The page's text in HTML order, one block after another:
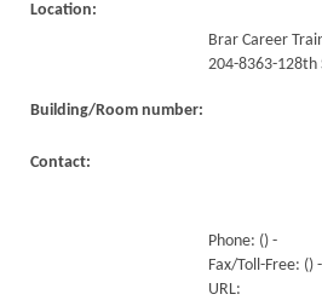
Location:
Brar Career
204-8363-128th
Building/Room number:
Contact:
Phone: () -
Fax/Toll-Free: () -
URL: